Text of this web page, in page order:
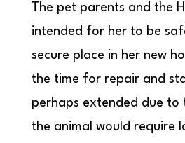
The pet parents and the
intended for her to be
secure place in her new
the time for repair and
perhaps extended due to
the animal would require